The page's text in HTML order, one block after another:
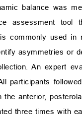
balance was
assessment tool
commonly used in
asymmetries or
An expert
participants
the anterior,
three times with